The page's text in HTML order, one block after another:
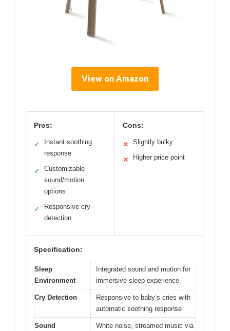
View on Amazon
Pros:
✓
Instant soothing
response
✓
Customizable
sound/motion
options
✓
Responsive cry
detection
Cons:
✕ Slightly bulky
✕ Higher price point
Specification:
Sleep
Environment
Integrated sound and motion for
immersive sleep experience
Cry Detection
Responsive to baby’s cries with
automatic soothing response
Sound
White noise, streamed music via